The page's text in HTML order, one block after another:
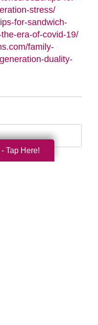
stress/
for-sandwich-
era-of-covid-19/
family-
duality-
Tap Here!